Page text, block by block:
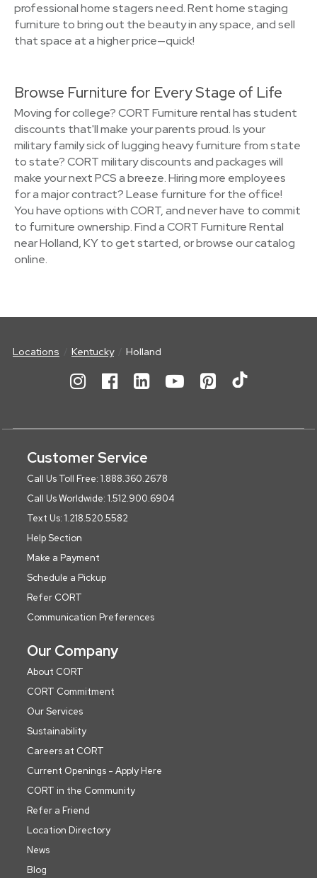
professional home stagers need. Rent home staging
furniture to bring out the beauty in any space, and sell
that space at a higher price—quick!
Browse Furniture for Every Stage of Life
Moving for college? CORT Furniture rental has student
discounts that'll make your parents proud. Is your
military family sick of lugging heavy furniture from state
to state? CORT military discounts and packages will
make your next PCS a breeze. Hiring more employees
for a major contract? Lease furniture for the office!
You have options with CORT, and never have to commit
to furniture ownership. Find a CORT Furniture Rental
near Holland, KY to get started, or browse our catalog
online.
Locations Kentucky Holland
Customer Service
Call Us Toll Free: 1.888.360.2678
Call Us Worldwide: 1.512.900.6904
Text Us: 1.218.520.5582
Help Section
Make a Payment
Schedule a Pickup
Refer CORT
Communication Preferences
Our Company
About CORT
CORT Commitment
Our Services
Sustainability
Careers at CORT
Current Openings - Apply Here
CORT in the Community
Refer a Friend
Location Directory
News
Blog